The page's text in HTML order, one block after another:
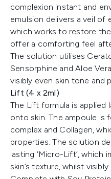
complexion instant and
emulsion delivers a veil of
which works to restore
offer a comforting feel
The solution utilises
Sensorphine and Aloe
visibly even skin tone and
Lift (4 x 2ml)
The Lift formula is applied
onto skin. The ampoule
complex and Collagen,
properties. The solution
lasting ‘Micro-Lift’, which
skin’s texture, whilst